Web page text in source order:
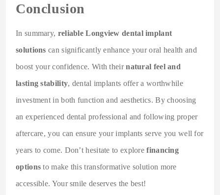
Conclusion
In summary, reliable Longview dental implant
solutions can significantly enhance your oral health and
boost your confidence. With theirnatural feel and
lasting stability, dental implants offer a worthwhile
investment in both function and aesthetics. By choosing
an experienced dental professional and following proper
aftercare, you can ensure your implants serve you well for
years to come. Don’t hesitate to explorefinancing
options to make this transformative solution more
accessible. Your smile deserves the best!